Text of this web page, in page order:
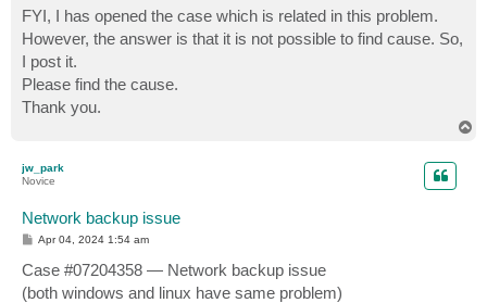
AgentHangTimeoutSec=3600
FipsMode=1
AgentShutdownTimeoutSec=60
ServicePort=6162
ServiceUser=root
BaseLogDirectory=/var/log/VeeamBackup
IptablesAutoupdate=0
MaxLogSize=15728640
LocalLinuxAutoOpenPortsOnThisHost=1
RestrictedMode=0
FYI, I has opened the case which is related in this problem.
However, the answer is that it is not possible to find cause. So,
I post it.
Please find the cause.
Thank you.
jw_park
Novice
Network backup issue
P
t
Apr 04, 2024 1:54 am
Case #07204358 — Network backup issue
(both windows and linux have same problem)